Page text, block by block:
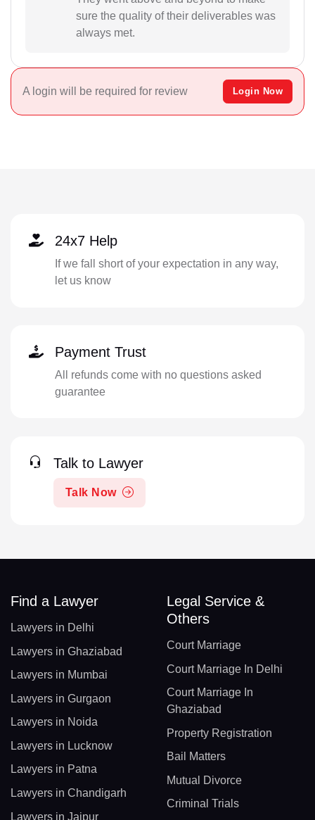
sure the quality of their deliverables was
always met.
A login will be required for review Login Now
24x7 Help
If we fall short of your expectation in any way,
let us know
Payment Trust
All refunds come with no questions asked
guarantee
Talk to Lawyer
Talk Now
Find a Lawyer
Lawyers in Delhi
Lawyers in Ghaziabad
Lawyers in Mumbai
Lawyers in Gurgaon
Lawyers in Noida
Lawyers in Lucknow
Lawyers in Patna
Lawyers in Chandigarh
Lawyers in Jaipur
Legal Service &
Others
Court Marriage
Court Marriage In Delhi
Court Marriage In
Ghaziabad
Property Registration
Bail Matters
Mutual Divorce
Criminal Trials